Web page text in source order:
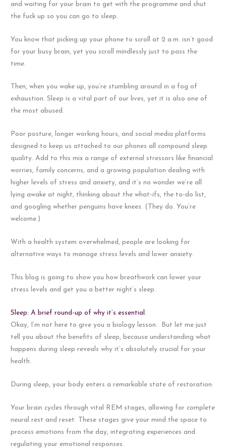
and waiting for your brain to get with the programme and shut
the fuck up so you can go to sleep.
You know that picking up your phone to scroll at 2 a.m. isn’t good
for your busy brain, yet you scroll mindlessly just to pass the
time.
Then, when you wake up, you’re stumbling around in a fog of
exhaustion. Sleep is a vital part of our lives, yet it is also one of
the most abused.
Poor posture, longer working hours, and social media platforms
designed to keep us attached to our phones all compound sleep
quality. Add to this mix a range of external stressors like financial
worries, family concerns, and a growing population dealing with
higher levels of stress and anxiety, and it’s no wonder we’re all
lying awake at night, thinking about the what-ifs, the to-do list,
and googling whether penguins have knees. (They do. You’re
welcome.)
With a health system overwhelmed, people are looking for
alternative ways to manage stress levels and lower anxiety.
This blog is going to show you how breathwork can lower your
stress levels and get you a better night’s sleep.
Sleep: A brief round-up of why it’s essential.
Okay, I’m not here to give you a biology lesson. But let me just
tell you about the benefits of sleep, because understanding what
happens during sleep reveals why it’s absolutely crucial for your
health.
During sleep, your body enters a remarkable state of restoration:
Your brain cycles through vital REM stages, allowing for complete
neural rest and reset. These stages give your mind the space to
process emotions from the day, integrating experiences and
regulating your emotional responses.